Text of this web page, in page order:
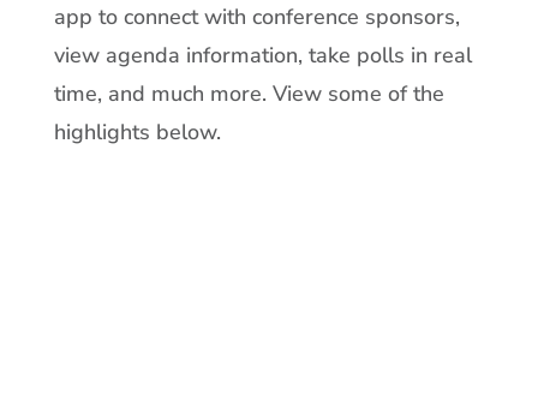
app to connect with conference sponsors,
view agenda information, take polls in real
time, and much more. View some of the
highlights below.